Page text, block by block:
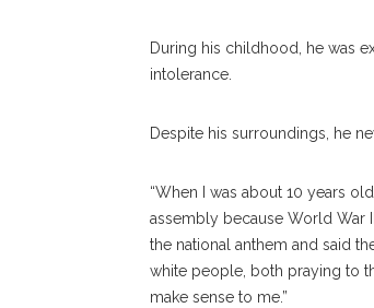
During his childhood, he was
intolerance.
Despite his surroundings, he
“When I was about 10 years
assembly because World War
the national anthem and said
white people, both praying to
make sense to me.”